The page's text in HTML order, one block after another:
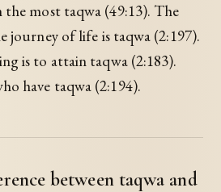
most taqwa (49:13). The
journey of life is taqwa (2:197).
is to attain taqwa (2:183).
have taqwa (2:194).
between taqwa and